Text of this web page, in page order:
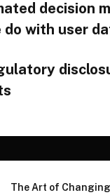
decision
with user
The Art of